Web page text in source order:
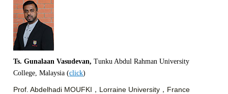
Ts. Gunalaan Vasudevan,Tunku Abdul Rahman University
College, Malaysia (click)
Prof. Abdelhadi MOUFKI，Lorraine University，France